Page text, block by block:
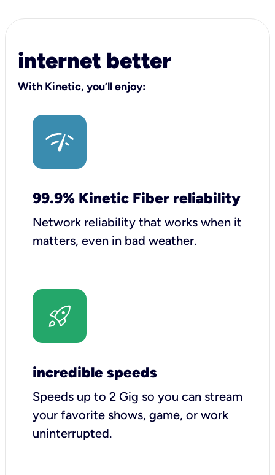
internet better
With Kinetic, you’ll enjoy:
99.9% Kinetic Fiber reliability
Network reliability that works when it
matters, even in bad weather.
incredible speeds
Speeds up to 2 Gig so you can stream
your favorite shows, game, or work
uninterrupted.